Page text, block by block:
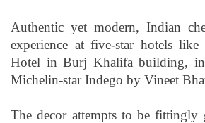
Authentic yet modern, Indian
experience at five-star hotels
Hotel in Burj Khalifa building,
Michelin-star Indego by Vineet
The decor attempts to be fittingly